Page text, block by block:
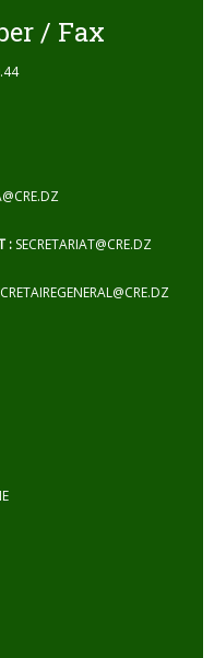
/ Fax
: SECRETARIAT@CRE.DZ